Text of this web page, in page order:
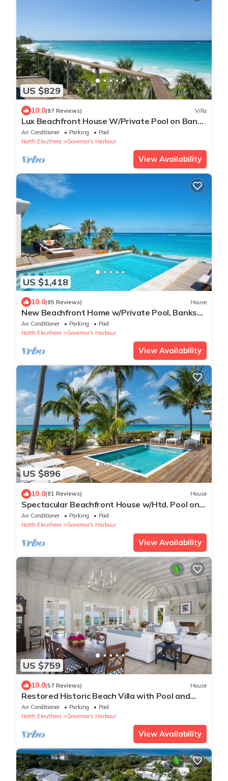
US $829
10.0(87 Reviews) Villa
Lux Beachfront House W/Private Pool on Bank
Rd. Walk to Tippy's!
Air Conditioner Parking
Pool
North Eleuthera
Governor's Harbour
View Availability
US $1,418
10.0(85 Reviews) House
New Beachfront Home w/Private Pool, Banks
Rd
Air Conditioner Parking
Pool
North Eleuthera
Governor's Harbour
View Availability
US $896
10.0(81 Reviews) House
Spectacular Beachfront House w/Htd. Pool on
Famous French Leave Beach
Air Conditioner Parking
Pool
North Eleuthera
Governor's Harbour
View Availability
US $759
10.0(57 Reviews) House
Restored Historic Beach Villa with Pool and
Spectacular Views
Air Conditioner Parking
Pool
North Eleuthera
Governor's Harbour
View Availability